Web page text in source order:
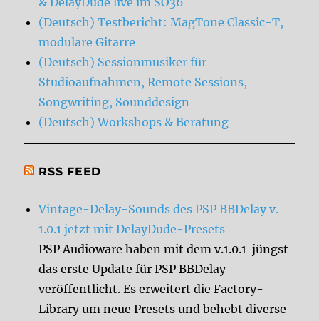
(Deutsch) Testbericht: MagTone Classic-T,
modulare Gitarre
(Deutsch) Sessionmusiker für
Studioaufnahmen, Remote Sessions,
Songwriting, Sounddesign
(Deutsch) Workshops & Beratung
RSS FEED
Vintage-Delay-Sounds des PSP BBDelay v.
1.0.1 jetzt mit DelayDude-Presets
PSP Audioware haben mit dem v.1.0.1 jüngst
das erste Update für PSP BBDelay
veröffentlicht. Es erweitert die Factory-
Library um neue Presets und behebt diverse